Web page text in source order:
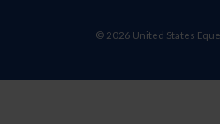
© 2026 United States